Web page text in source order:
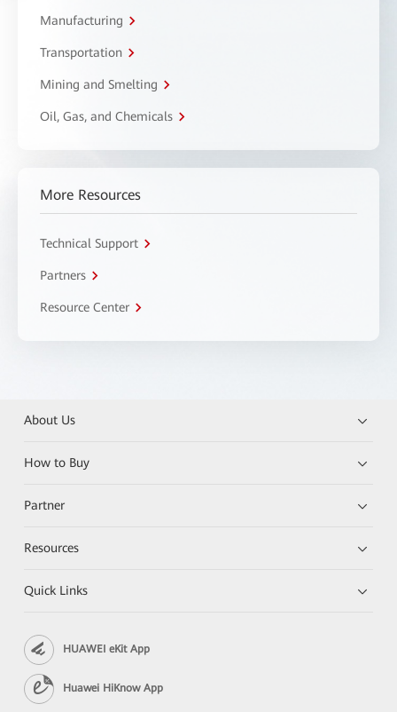
Manufacturing
Transportation
Mining and Smelting
Oil, Gas, and Chemicals
More Resources
Technical Support
Partners
Resource Center
About Us
How to Buy
Partner
Resources
Quick Links
HUAWEI eKit App
Huawei HiKnow App